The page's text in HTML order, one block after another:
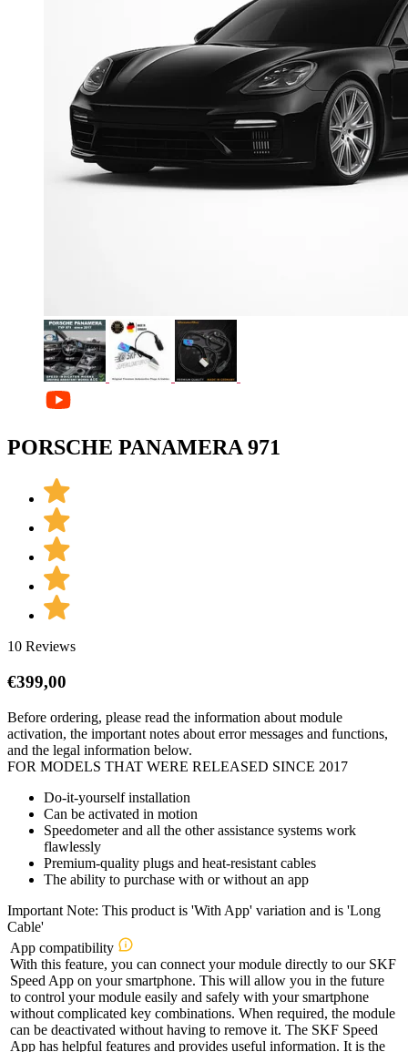
PORSCHE PANAMERA 971
10 Reviews
€399,00
Before ordering, please read the information about module
activation, the important notes about error messages and functions,
and the legal information below.
FOR MODELS THAT WERE RELEASED SINCE 2017
Do-it-yourself installation
Can be activated in motion
Speedometer and all the other assistance systems work
flawlessly
Premium-quality plugs and heat-resistant cables
The ability to purchase with or without an app
Important Note: This product is 'With App' variation and is 'Long
Cable'
App compatibility
With this feature, you can connect your module directly to our SKF
Speed App on your smartphone. This will allow you in the future
to control your module easily and safely with your smartphone
without complicated key combinations. When required, the module
can be deactivated without having to remove it. The SKF Speed
App has helpful features and provides useful information. It is the